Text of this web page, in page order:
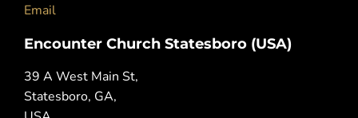
Email
Encounter Church Statesboro (USA)
39 A West Main St,
Statesboro, GA,